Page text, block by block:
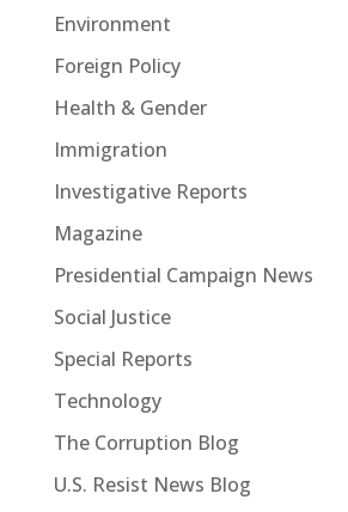
Environment
Foreign Policy
Health & Gender
Immigration
Investigative Reports
Magazine
Presidential Campaign News
Social Justice
Special Reports
Technology
The Corruption Blog
U.S. Resist News Blog